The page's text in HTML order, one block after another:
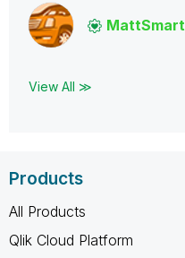
MattSmart
View All ≫
Products
All Products
Qlik Cloud Platform